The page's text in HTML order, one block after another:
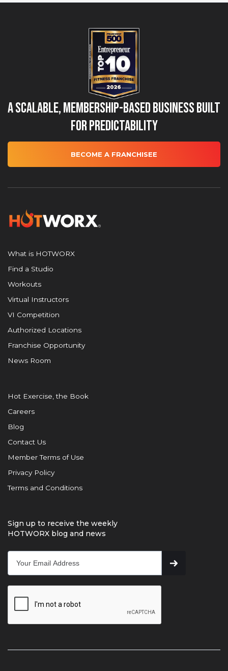
A Scalable, Membership-Based Business Built
for Predictability
BECOME A FRANCHISEE
What is HOTWORX
Find a Studio
Workouts
Virtual Instructors
VI Competition
Authorized Locations
Franchise Opportunity
News Room
Hot Exercise, the Book
Careers
Blog
Contact Us
Member Terms of Use
Privacy Policy
Terms and Conditions
Sign up to receive the weekly
HOTWORX blog and news